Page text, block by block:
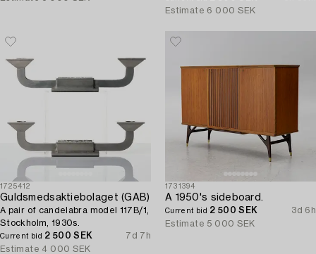
Estimate 6 000 SEK
1725412
Guldsmedsaktiebolaget (GAB)
A pair of candelabra model 117B/1,
Stockholm, 1930s.
Current bid 2 500 SEK
7d 7h
Estimate 4 000 SEK
1731394
A 1950's sideboard.
Current bid 2 500 SEK
3d 6h
Estimate 5 000 SEK